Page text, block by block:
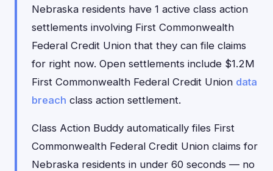
Nebraska residents have 1 active class action
settlements involving First Commonwealth
Federal Credit Union that they can file claims
for right now. Open settlements include $1.2M
First Commonwealth Federal Credit Union data
breach class action settlement.
Class Action Buddy automatically files First
Commonwealth Federal Credit Union claims for
Nebraska residents in under 60 seconds — no